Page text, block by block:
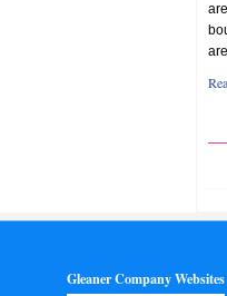
Gleaner Company Websites